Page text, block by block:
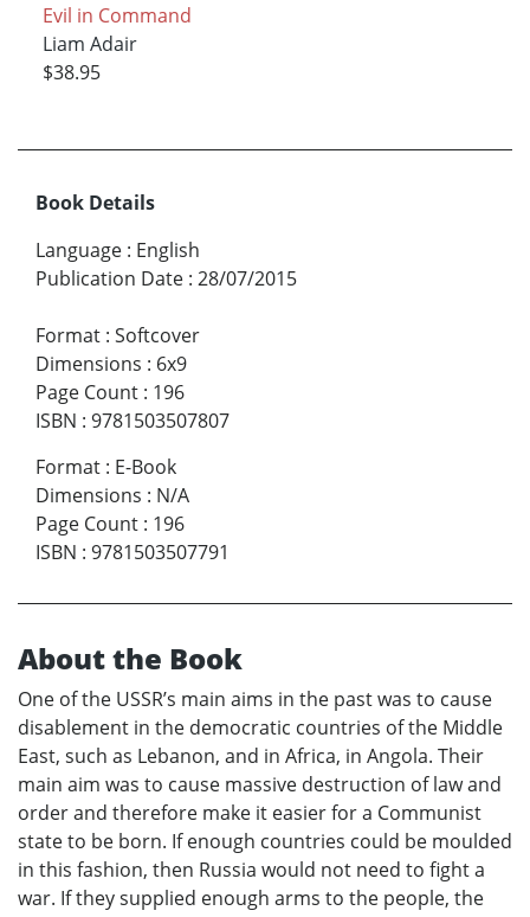
Evil in Command
Liam Adair
$38.95
Book Details
Language : English
Publication Date : 28/07/2015
Format : Softcover
Dimensions : 6x9
Page Count : 196
ISBN : 9781503507807
Format : E-Book
Dimensions : N/A
Page Count : 196
ISBN : 9781503507791
About the Book
One of the USSR’s main aims in the past was to cause
disablement in the democratic countries of the Middle
East, such as Lebanon, and in Africa, in Angola. Their
main aim was to cause massive destruction of law and
order and therefore make it easier for a Communist
state to be born. If enough countries could be moulded
in this fashion, then Russia would not need to fight a
war. If they supplied enough arms to the people, the